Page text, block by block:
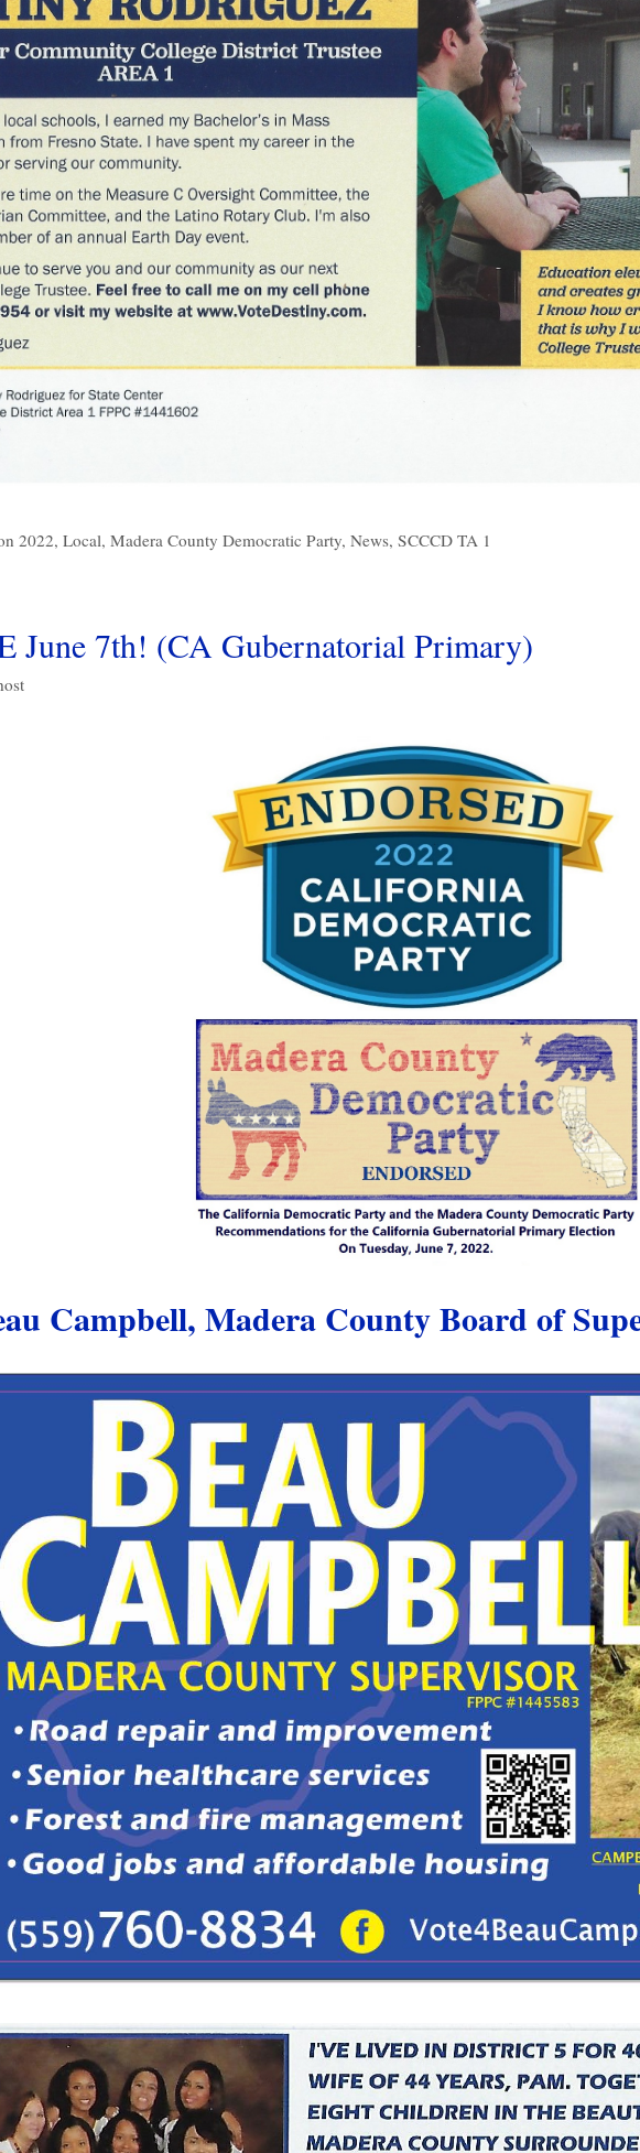
2022,Local,Madera County Democratic Party,News,SCCCD TA 1
June 7th! (CA Gubernatorial Primary)
Campbell, Madera County Board of